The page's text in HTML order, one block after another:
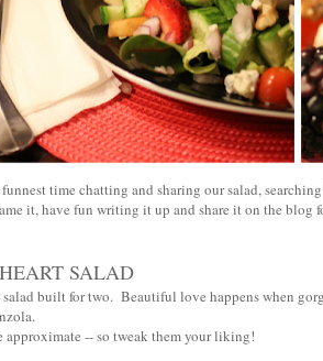
funnest time chatting and sharing our salad,
it, have fun writing it up and share it on the blog
SALAD
salad built for two. Beautiful love happens when
approximate -- so tweak them your liking!